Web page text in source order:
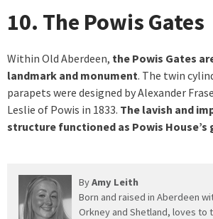
10. The Powis Gates
Within Old Aberdeen, the Powis Gates
landmark and monument. The twin
parapets were designed by Alexander
Leslie of Powis in 1833. The lavish and
structure functioned as Powis House’s
ByAmy Leith
Born and raised in Aberdeen
Orkney and Shetland, loves to